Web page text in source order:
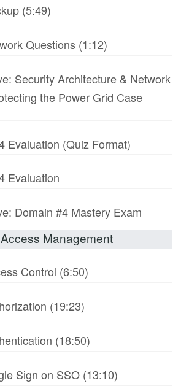
(5:49)
Questions (1:12)
Security Architecture & Network
the Power Grid Case
Evaluation (Quiz Format)
Evaluation
Domain #4 Mastery Exam
Management
Control (6:50)
(19:23)
(18:50)
Sign on SSO (13:10)